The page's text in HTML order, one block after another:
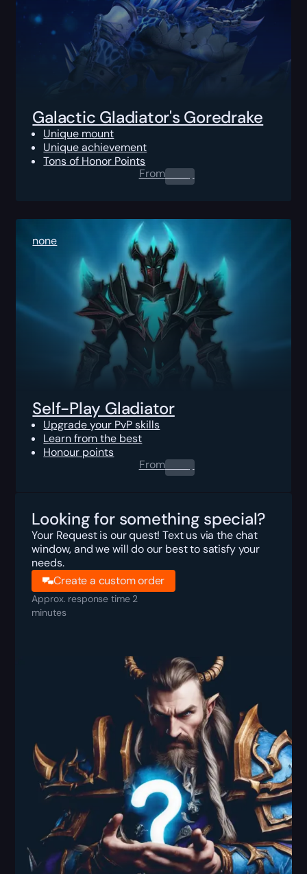
Galactic Gladiator's Goredrake
Unique mount
Unique achievement
Tons of Honor Points
From0.00$
none
Self-Play Gladiator
Upgrade your PvP skills
Learn from the best
Honour points
From0.00$
Looking for something special?
Your Request is our quest! Text us via the chat
window, and we will do our best to satisfy your
needs.
Create a custom order
Approx. response time 2
minutes